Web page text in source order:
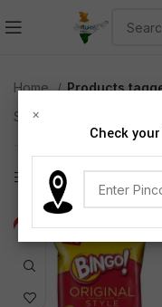
Home
Products
Showing the single result
Show sidebar
-17%
×
Check